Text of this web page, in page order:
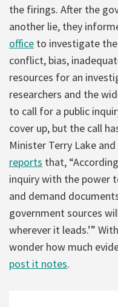
the firings. After the
another lie, they
office to investigate
conflict, bias,
resources for an
researchers and the
to call for a public
cover up, but the call
Minister Terry Lake
reports that,
inquiry with the power
and demand
government sources
wherever it leads.’”
wonder how much
post it notes.